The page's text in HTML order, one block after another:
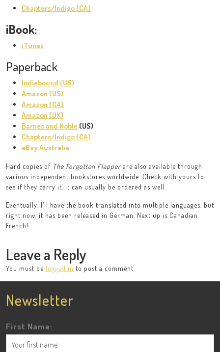
Chapters/Indigo (CA)
iBook:
iTunes
Paperback
Indiebound (US)
Amazon (US)
Amazon (CA)
Amazon (UK)
Barnes and Noble (US)
Chapters/Indigo (CA)
eBay Australia
Hard copies of The Forgotten Flapper are also available through
various independent bookstores worldwide. Check with yours to
see if they carry it. It can usually be ordered as well.
Eventually, I’ll have the book translated into multiple languages, but
right now, it has been released in German. Next up is Canadian
French!
Leave a Reply
You must be logged in to post a comment.
Newsletter
First Name: